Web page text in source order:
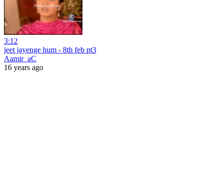
3:12
jeet jayenge hum - 8th feb pt3
Aamir_aC
16 years ago